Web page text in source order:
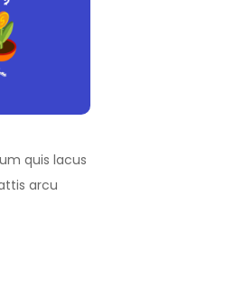
quis lacus
arcu